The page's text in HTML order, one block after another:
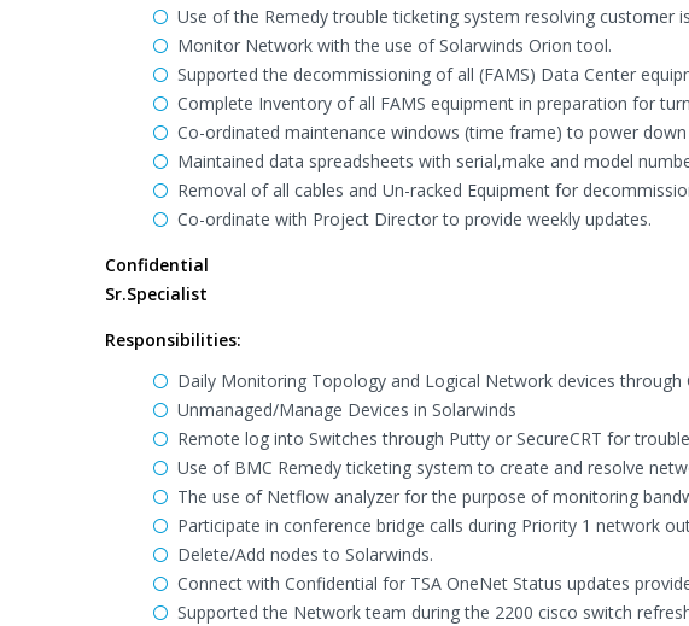
Use of the Remedy trouble ticketing system resolving customer
Monitor Network with the use of Solarwinds Orion tool.
Supported the decommissioning of all (FAMS) Data Center
Complete Inventory of all FAMS equipment in preparation for
Co-ordinated maintenance windows (time frame) to power
Maintained data spreadsheets with serial,make and model
Removal of all cables and Un-racked Equipment for
Co-ordinate with Project Director to provide weekly updates.
Confidential
Sr.Specialist
Responsibilities:
Daily Monitoring Topology and Logical Network devices through
Unmanaged/Manage Devices in Solarwinds
Remote log into Switches through Putty or SecureCRT for
Use of BMC Remedy ticketing system to create and resolve
The use of Netflow analyzer for the purpose of monitoring
Participate in conference bridge calls during Priority 1 network
Delete/Add nodes to Solarwinds.
Connect with Confidential for TSA OneNet Status updates
Supported the Network team during the 2200 cisco switch